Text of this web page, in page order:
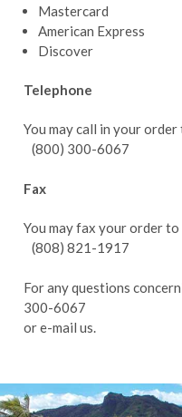
Mastercard
American Express
Discover
Telephone
You may call in your
(800) 300-6067
Fax
You may fax your order
(808) 821-1917
For any questions
300-6067
ore-mail us.